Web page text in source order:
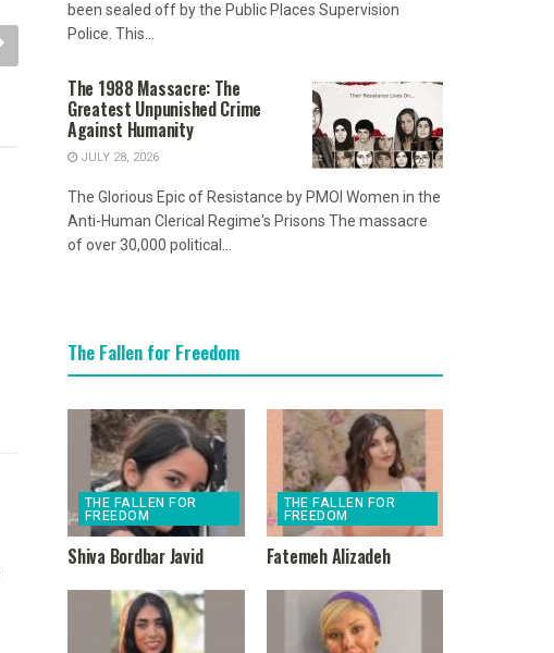
been sealed off by the Public Places Supervision
Police. This...
The 1988 Massacre: The
Greatest Unpunished Crime
Against Humanity
JULY 28, 2026
The Glorious Epic of Resistance by PMOI Women in the
Anti-Human Clerical Regime's Prisons The massacre
of over 30,000 political...
The Fallen for Freedom
THE FALLEN FOR
FREEDOM
Shiva Bordbar Javid
THE FALLEN FOR
FREEDOM
Fatemeh Alizadeh